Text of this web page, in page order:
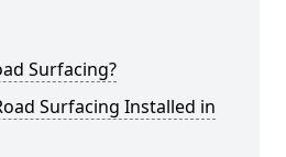
Surfacing?
Surfacing Installed in